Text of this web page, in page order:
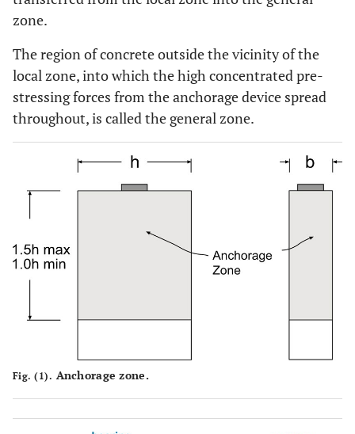
zone.
The region of concrete outside the vicinity of the
local zone, into which the high concentrated pre-
stressing forces from the anchorage device spread
throughout, is called the general zone.
Fig. (1). Anchorage zone.